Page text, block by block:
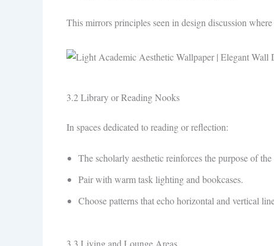
This mirrors principles seen in design discussion
3.2 Library or Reading Nooks
In spaces dedicated to reading or reflection:
The scholarly aesthetic reinforces the purpose of the
Pair with warm task lighting and bookcases.
Choose patterns that echo horizontal and vertical
3.3 Living and Lounge Areas